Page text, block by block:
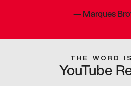
—Marques
THE WORD
YouTube